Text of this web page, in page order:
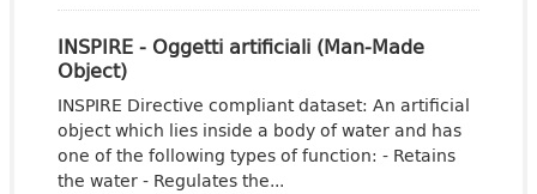
INSPIRE - Oggetti artificiali (Man-Made
Object)
INSPIRE Directive compliant dataset: An artificial
object which lies inside a body of water and has
one of the following types of function: - Retains
the water - Regulates the...